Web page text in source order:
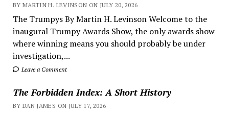
BY MARTIN H. LEVINSON ON JULY 20, 2026
The Trumpys By Martin H. Levinson Welcome to the
inaugural Trumpy Awards Show, the only awards show
where winning means you should probably be under
investigation,...
Leave a Comment
The Forbidden Index: A Short History
BY DAN JAMES ON JULY 17, 2026